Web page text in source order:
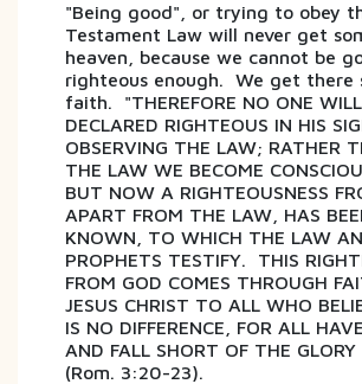
"Being good", or trying to obey
Testament Law will never get
heaven, because we cannot be
righteous enough. We get there
faith. "THEREFORE NO ONE
DECLARED RIGHTEOUS IN HIS
OBSERVING THE LAW; RATHER
THE LAW WE BECOME
BUT NOW A RIGHTEOUSNESS
APART FROM THE LAW, HAS
KNOWN, TO WHICH THE LAW
PROPHETS TESTIFY. THIS
FROM GOD COMES THROUGH
JESUS CHRIST TO ALL WHO
IS NO DIFFERENCE, FOR ALL
AND FALL SHORT OF THE GLORY
(Rom. 3:20-23).